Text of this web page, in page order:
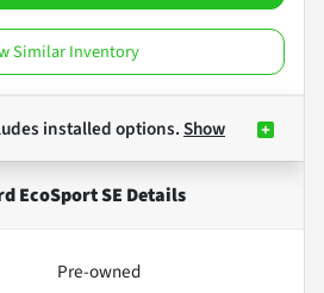
Similar Inventory
installed options.Show
EcoSport SE Details
Pre-owned